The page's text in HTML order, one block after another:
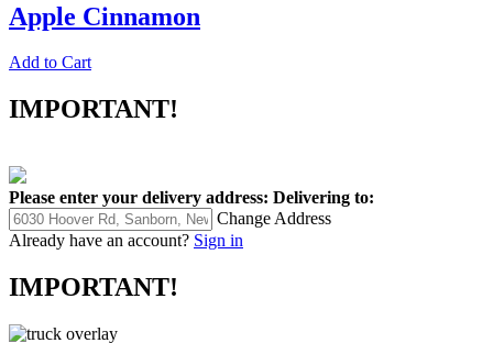
Apple Cinnamon
Add to Cart
IMPORTANT!
Please enter your delivery address: Delivering to:
Change Address
Already have an account? Sign in
IMPORTANT!